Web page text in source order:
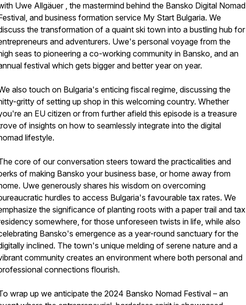
Uwe Allgäuer , the mastermind behind the Bansko Digital Nomad
and business formation service My Start Bulgaria. We
the transformation of a quaint ski town into a bustling hub for
and adventurers. Uwe's personal voyage from the
seas to pioneering a co-working community in Bansko, and an
festival which gets bigger and better year on year.
also touch on Bulgaria's enticing fiscal regime, discussing the
gritty of setting up shop in this welcoming country. Whether
an EU citizen or from further afield this episode is a treasure
of insights on how to seamlessly integrate into the digital
lifestyle.
core of our conversation steers toward the practicalities and
of making Bansko your business base, or home away from
Uwe generously shares his wisdom on overcoming
hurdles to access Bulgaria's favourable tax rates. We
the significance of planting roots with a paper trail and tax
somewhere, for those unforeseen twists in life, while also
Bansko's emergence as a year-round sanctuary for the
inclined. The town's unique melding of serene nature and a
community creates an environment where both personal and
connections flourish.
wrap up we anticipate the 2024 Bansko Nomad Festival – an